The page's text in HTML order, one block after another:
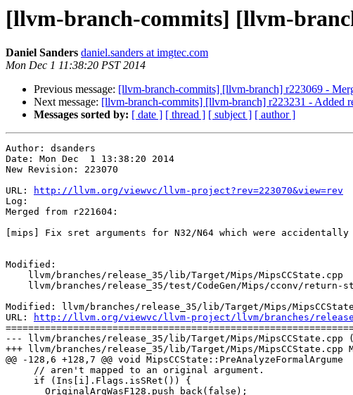
[llvm-branch-commits] [llvm-
Daniel Sanders daniel.sanders at imgtec.com
Mon Dec 1 11:38:20 PST 2014
Previous message: [llvm-branch-commits] [llvm-branch] r223069 -
Next message: [llvm-branch-commits] [llvm-branch] r223231 - Added
Messages sorted by: [ date ] [ thread ] [ subject ] [ author ]
Author: dsanders
Date: Mon Dec  1 13:38:20 2014
New Revision: 223070
URL:
http://llvm.org/viewvc/llvm-project?rev=223070&view=rev
Log:
Merged from r221604:
[mips] Fix sret arguments for N32/N64 which were accidentally
Modified:
Modified: llvm/branches/release_35/lib/Target/Mips/
URL:
http://llvm.org/viewvc/llvm-project/llvm/branches/
--- llvm/branches/release_35/lib/Target/Mips/
+++ llvm/branches/release_35/lib/Target/Mips/MipsCCState.cpp
@@ -128,6 +128,7 @@ void MipsCCState::PreAnalyzeFormalArgume